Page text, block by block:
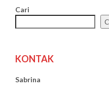
Cari
KONTAK
Sabrina